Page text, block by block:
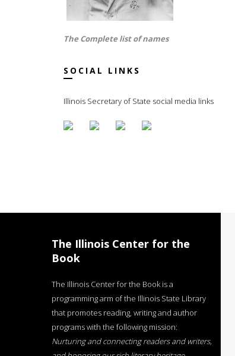
The Complete list of names
SOCIAL LINKS
Illinois Secretary of State social media links
The Illinois Center for the
Book
The Illinois Center for the Book is a
programming arm of the Illinois State Library
that promotes reading, writing and author
programs with the following mission:
Nurturing and connecting readers and writers,